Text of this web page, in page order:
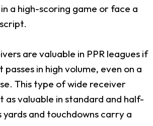
a high-scoring game or face a
are valuable in PPR leagues if
in high volume, even on a
This type of wide receiver
as valuable in standard and half-
yards and touchdowns carry a